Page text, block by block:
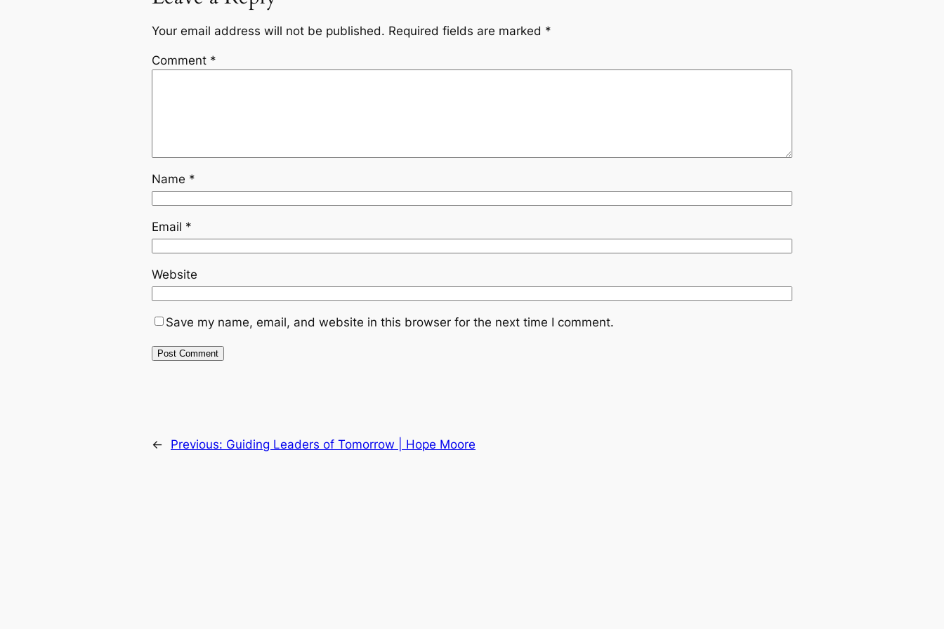
Your email address will not be published. Required fields are marked *
Comment *
Name *
Email *
Website
Save my name, email, and website in this browser for the next time I comment.
← Previous: Guiding Leaders of Tomorrow | Hope Moore